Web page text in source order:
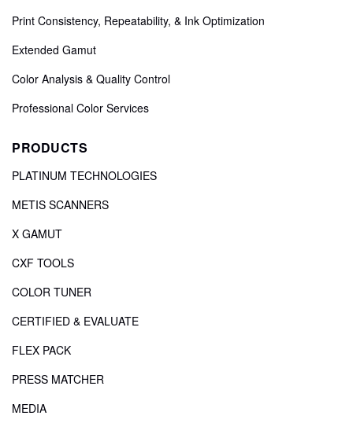
Print Consistency, Repeatability, & Ink Optimization
Extended Gamut
Color Analysis & Quality Control
Professional Color Services
PRODUCTS
PLATINUM TECHNOLOGIES
METIS SCANNERS
X GAMUT
CXF TOOLS
COLOR TUNER
CERTIFIED & EVALUATE
FLEX PACK
PRESS MATCHER
MEDIA